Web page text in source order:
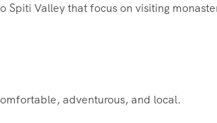
Valley that focus on visiting
adventurous, and local.